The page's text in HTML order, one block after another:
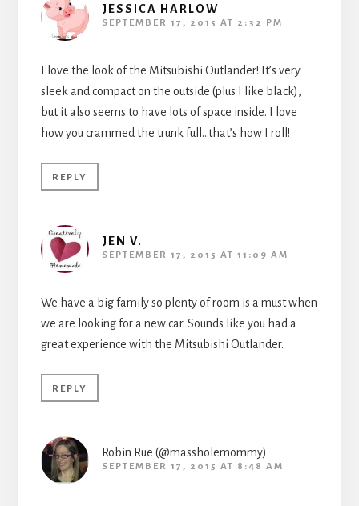
JESSICA HARLOW
SEPTEMBER 17, 2015 AT 2:32 PM
I love the look of the Mitsubishi Outlander! It’s very
sleek and compact on the outside (plus I like black),
but it also seems to have lots of space inside. I love
how you crammed the trunk full…that’s how I roll!
REPLY
JEN V.
SEPTEMBER 17, 2015 AT 11:09 AM
We have a big family so plenty of room is a must when
we are looking for a new car. Sounds like you had a
great experience with the Mitsubishi Outlander.
REPLY
Robin Rue (@massholemommy)
SEPTEMBER 17, 2015 AT 8:48 AM